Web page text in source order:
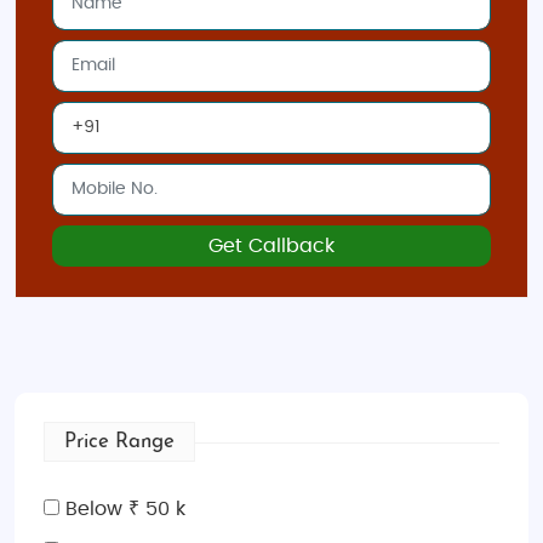
: The Red Sea resort town
offers some of the best diving spots,
and
theBlue Hole.
Alexandria: Explore Egypt’s Mediterranean
coast, with historical sites like the
Bibliotheca
, and
Pompey’s Pillar.
temperatures during the summer,
Get Callback
Price Range
Below ₹ 50 k